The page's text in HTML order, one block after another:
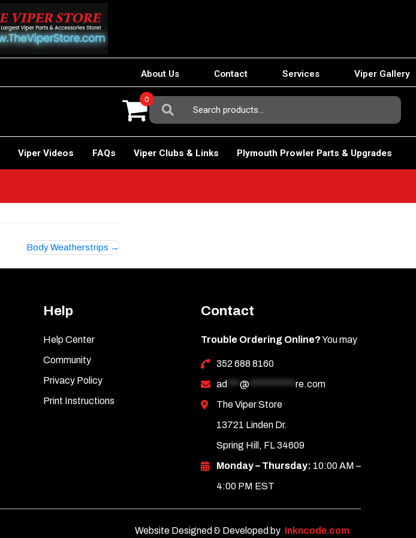
About Us Contact Services Viper Gallery
Search
For:
0
Viper Videos FAQs Viper Clubs & Links Plymouth Prowler Parts & Upgrades
Body Weatherstrips
Help
Help Center
Community
Privacy Policy
Print Instructions
Contact
Trouble Ordering Online?You may
352 688 8160
ad
@*********** re.com
The Viper Store
13721 Linden Dr.
Spring Hill, FL 34609
Monday – Thursday: 10:00 AM –
4:00 PM EST
Website Designed & Developed by Inkncode.com